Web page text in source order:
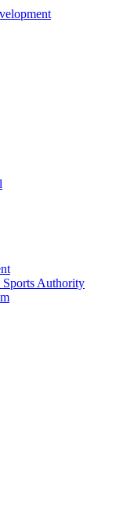
Authority